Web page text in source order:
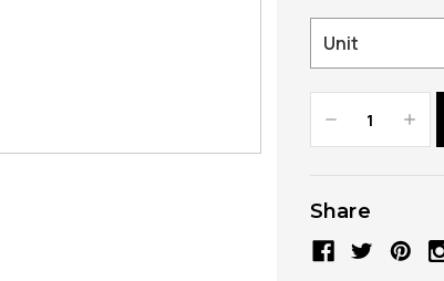
Decrease
Quantity:
Share